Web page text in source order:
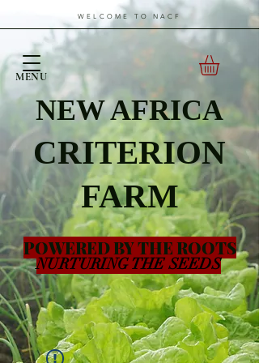
NEW AFRICA
CRITERION
FARM
WELCOME TO NACF
POWERED BY THE ROOTS
NURTURING THE SEEDS
MENU